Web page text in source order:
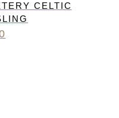
CELTIC